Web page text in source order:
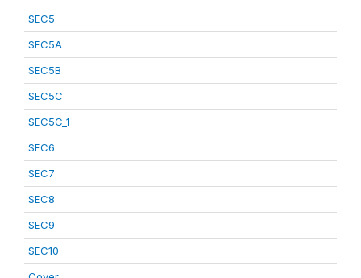
SEC5
SEC5A
SEC5B
SEC5C
SEC5C_1
SEC6
SEC7
SEC8
SEC9
SEC10